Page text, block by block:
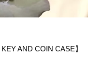
AND COIN CASE】